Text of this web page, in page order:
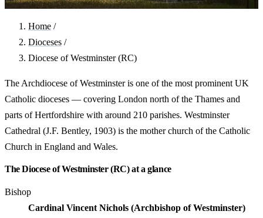
Home /
Dioceses /
Diocese of Westminster (RC)
The Archdiocese of Westminster is one of the most prominent UK
Catholic dioceses — covering London north of the Thames and
parts of Hertfordshire with around 210 parishes. Westminster
Cathedral (J.F. Bentley, 1903) is the mother church of the Catholic
Church in England and Wales.
The Diocese of Westminster (RC) at a glance
Bishop
Cardinal Vincent Nichols (Archbishop of Westminster)